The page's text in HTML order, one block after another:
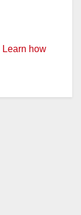
Learn how